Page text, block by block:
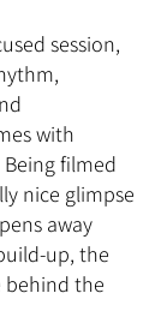
session,
with
filmed
nice glimpse
away
up, the
behind the